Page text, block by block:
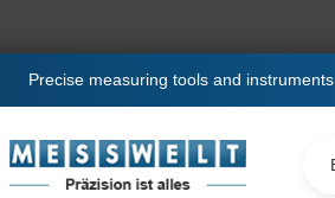
Precise measuring tools and instruments